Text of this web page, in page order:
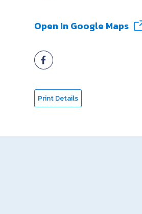
Open In Google Maps
Print Details